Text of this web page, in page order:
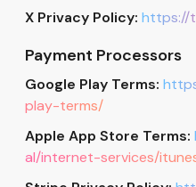
X Privacy Policy: https://
Payment Processors
Google Play Terms:
play-terms/
Apple App Store Terms:
al/internet-services/